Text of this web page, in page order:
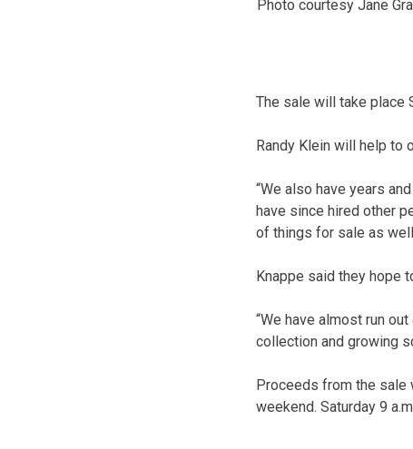
Photo courtesy Jane
The sale will take place
Randy Klein will help to
“We also have years
have since hired other
of things for sale as
Knappe said they hope
“We have almost run
collection and growing
Proceeds from the sale
weekend. Saturday 9